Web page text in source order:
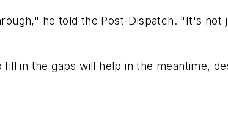
he told the Post-Dispatch. "It's
in the gaps will help in the meantime,